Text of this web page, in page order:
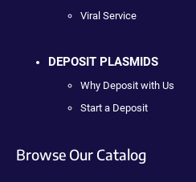
Viral Service
DEPOSIT PLASMIDS
Why Deposit with Us
Start a Deposit
Browse Our Catalog